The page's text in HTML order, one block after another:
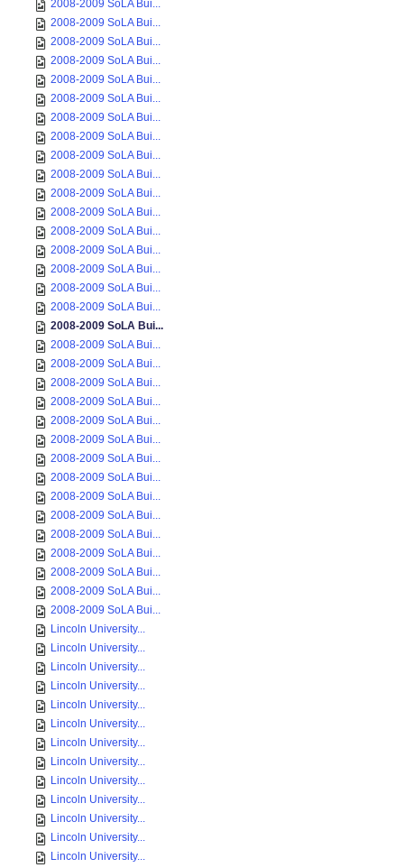
2008-2009 SoLA Bui...
2008-2009 SoLA Bui...
2008-2009 SoLA Bui...
2008-2009 SoLA Bui...
2008-2009 SoLA Bui...
2008-2009 SoLA Bui...
2008-2009 SoLA Bui...
2008-2009 SoLA Bui...
2008-2009 SoLA Bui...
2008-2009 SoLA Bui...
2008-2009 SoLA Bui...
2008-2009 SoLA Bui...
2008-2009 SoLA Bui...
2008-2009 SoLA Bui...
2008-2009 SoLA Bui...
2008-2009 SoLA Bui...
2008-2009 SoLA Bui...
2008-2009 SoLA Bui...
2008-2009 SoLA Bui...
2008-2009 SoLA Bui...
2008-2009 SoLA Bui...
2008-2009 SoLA Bui...
2008-2009 SoLA Bui...
2008-2009 SoLA Bui...
2008-2009 SoLA Bui...
2008-2009 SoLA Bui...
2008-2009 SoLA Bui...
2008-2009 SoLA Bui...
2008-2009 SoLA Bui...
2008-2009 SoLA Bui...
2008-2009 SoLA Bui...
2008-2009 SoLA Bui...
2008-2009 SoLA Bui...
Lincoln University...
Lincoln University...
Lincoln University...
Lincoln University...
Lincoln University...
Lincoln University...
Lincoln University...
Lincoln University...
Lincoln University...
Lincoln University...
Lincoln University...
Lincoln University...
Lincoln University...